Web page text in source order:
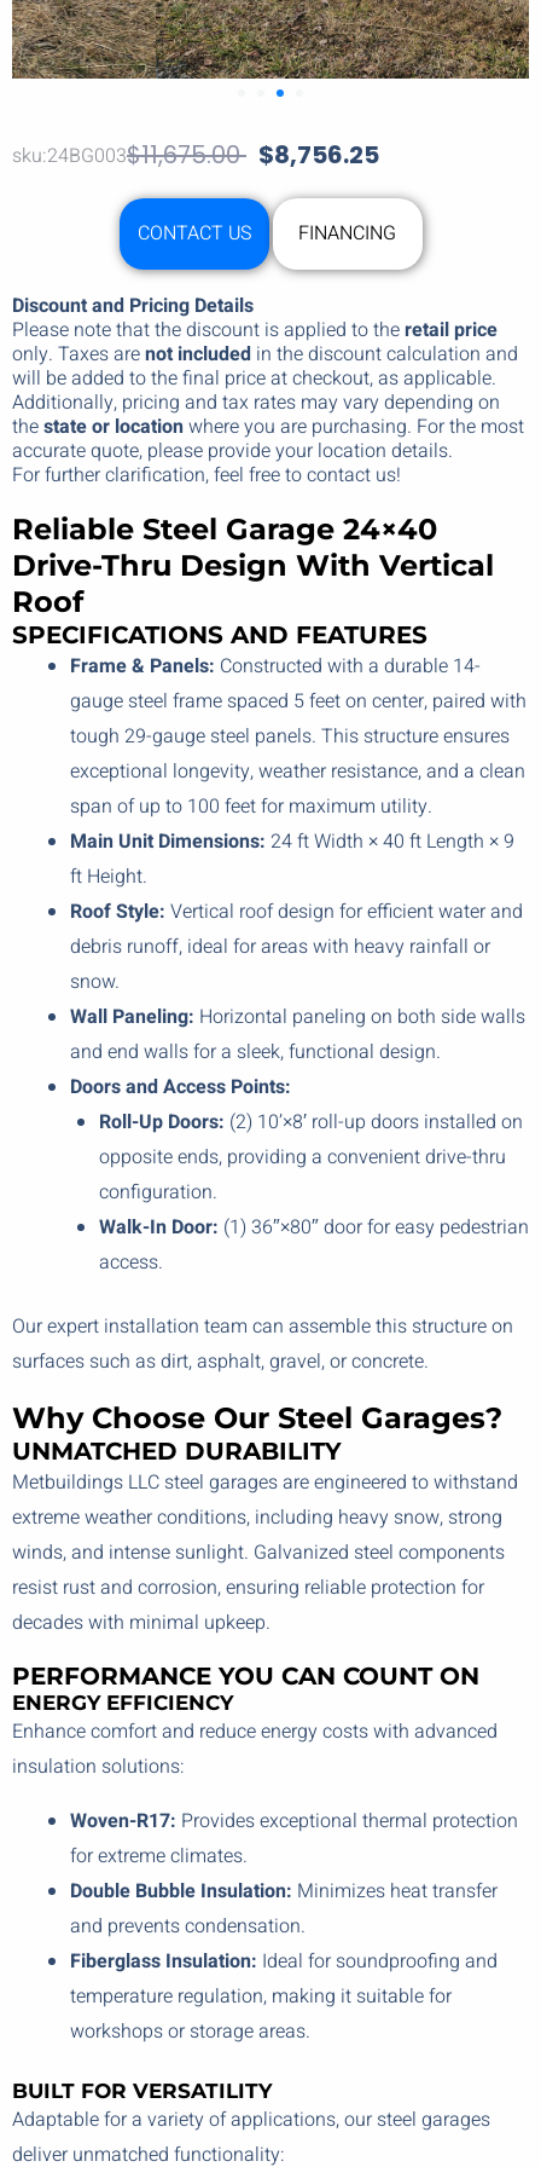
sku:24BG003$11,675.00 $8,756.25
CONTACT US FINANCING
Discount and Pricing Details
Please note that the discount is applied to theretail price
only. Taxes arenot included in the discount calculation and
will be added to the final price at checkout, as applicable.
Additionally, pricing and tax rates may vary depending on
thestate or locationwhere you are purchasing. For the most
accurate quote, please provide your location details.
For further clarification, feel free to contact us!
Reliable Steel Garage 24×40
Drive-Thru Design With Vertical
Roof
SPECIFICATIONS AND FEATURES
Frame & Panels: Constructed with a durable 14-
gauge steel frame spaced 5 feet on center, paired with
tough 29-gauge steel panels. This structure ensures
exceptional longevity, weather resistance, and a clean
span of up to 100 feet for maximum utility.
Main Unit Dimensions: 24 ft Width × 40 ft Length × 9
ft Height.
Roof Style: Vertical roof design for efficient water and
debris runoff, ideal for areas with heavy rainfall or
snow.
Wall Paneling: Horizontal paneling on both side walls
and end walls for a sleek, functional design.
Doors and Access Points:
Roll-Up Doors: (2) 10’×8′ roll-up doors installed on
opposite ends, providing a convenient drive-thru
configuration.
Walk-In Door: (1) 36″×80″ door for easy pedestrian
access.
Our expert installation team can assemble this structure on
surfaces such as dirt, asphalt, gravel, or concrete.
Why Choose Our Steel Garages?
UNMATCHED DURABILITY
Metbuildings LLC steel garages are engineered to withstand
extreme weather conditions, including heavy snow, strong
winds, and intense sunlight. Galvanized steel components
resist rust and corrosion, ensuring reliable protection for
decades with minimal upkeep.
PERFORMANCE YOU CAN COUNT ON
ENERGY EFFICIENCY
Enhance comfort and reduce energy costs with advanced
insulation solutions:
Woven-R17: Provides exceptional thermal protection
for extreme climates.
Double Bubble Insulation: Minimizes heat transfer
and prevents condensation.
Fiberglass Insulation: Ideal for soundproofing and
temperature regulation, making it suitable for
workshops or storage areas.
BUILT FOR VERSATILITY
Adaptable for a variety of applications, our steel garages
deliver unmatched functionality: